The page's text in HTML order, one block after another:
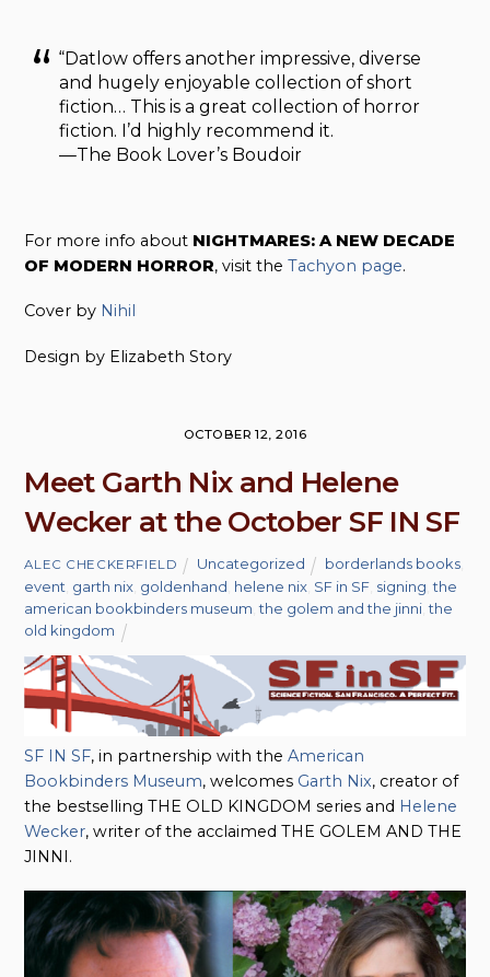
“Datlow offers another impressive, diverse
and hugely enjoyable collection of short
fiction… This is a great collection of horror
fiction. I’d highly recommend it.
—The Book Lover’s Boudoir
For more info about NIGHTMARES: A NEW DECADE
OF MODERN HORROR, visit theTachyon page.
Cover by Nihil
Design by Elizabeth Story
OCTOBER 12, 2016
Meet Garth Nix and Helene
Wecker at the October SF IN SF
ALEC CHECKERFIELD Uncategorized borderlands books
event garth nix goldenhand helene nix SF in SF signing ,the
american bookbinders museum ,the golem and the jinni ,the
old kingdom
SF IN SF, in partnership with theAmerican
Bookbinders Museum, welcomes Garth Nix, creator of
the bestselling THE OLD KINGDOM series and Helene
Wecker, writer of the acclaimed THE GOLEM AND THE
JINNI.